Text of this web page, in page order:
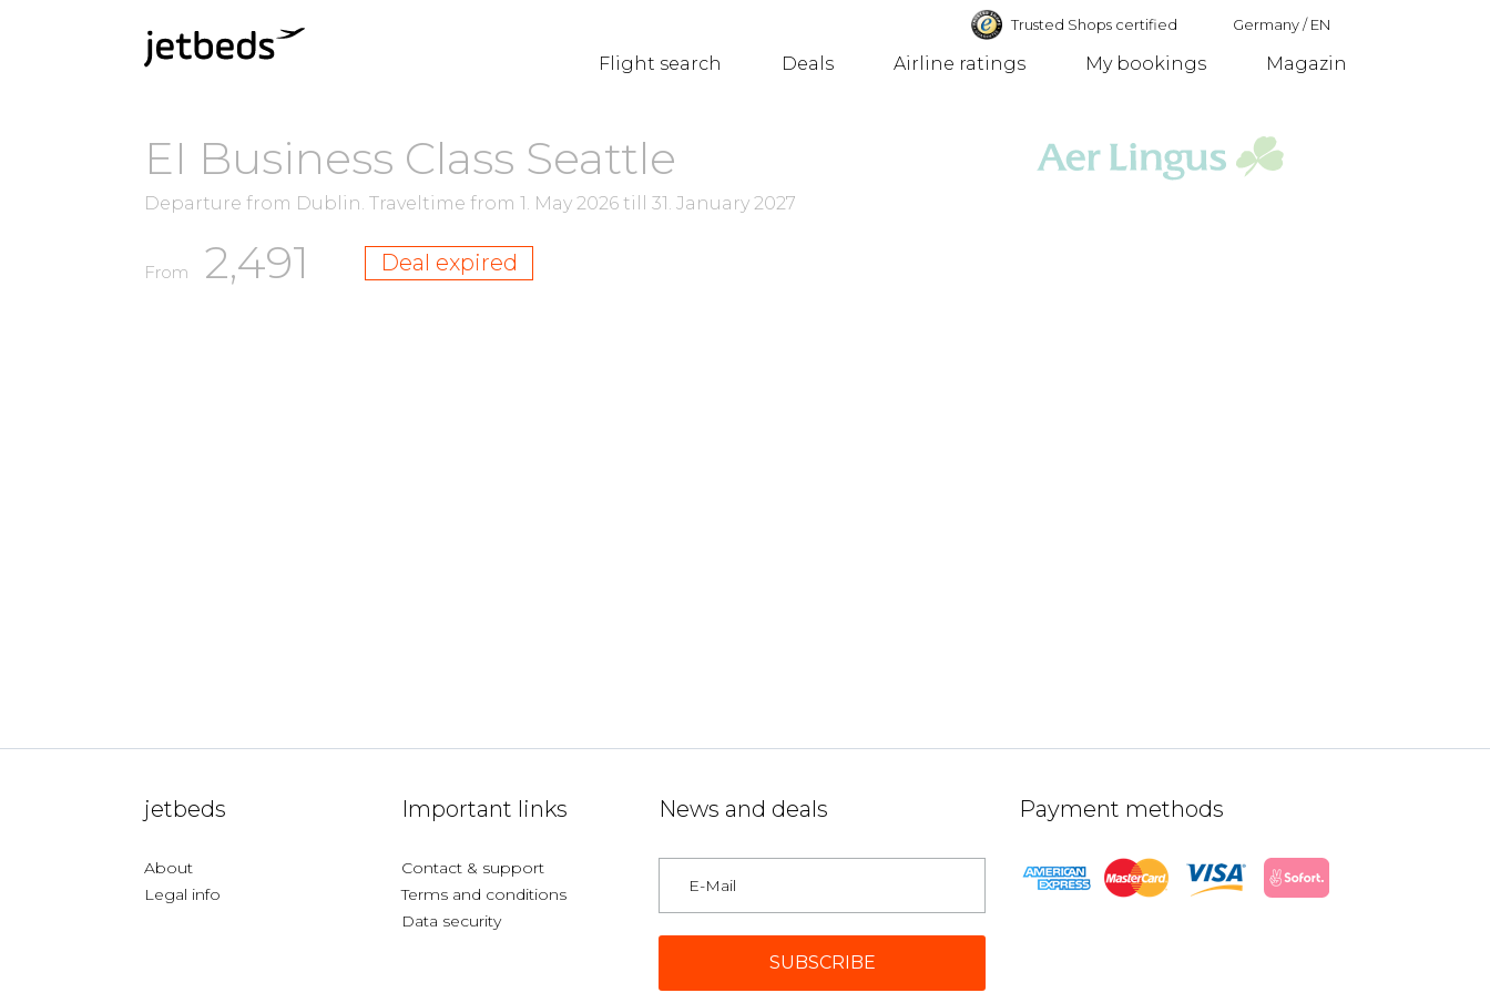
Trusted Shops certified Germany/EN
Germany
Flight search Deals Airline ratings My bookings Magazin
EI Business Class Seattle
Departure from Dublin. Traveltime from 1. May 2026 till 31. January 2027
From 2,491 Deal expired
jetbeds
About
Legal info
Important links
Contact & support
Terms and conditions
Data security
News and deals Payment methods